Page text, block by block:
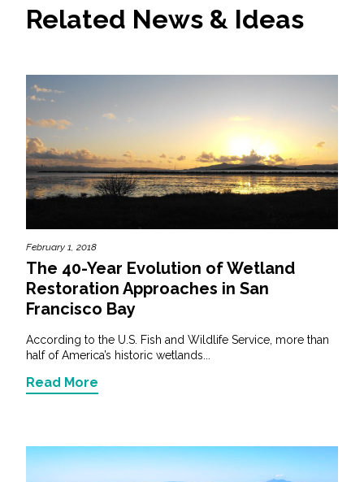
VIEW PROJECT PORTFOLIO
VIEW OUR CLIENTS
Related News & Ideas
February 1, 2018
The 40-Year Evolution of Wetland
Restoration Approaches in San
Francisco Bay
According to the U.S. Fish and Wildlife Service, more than
half of America’s historic wetlands...
Read More